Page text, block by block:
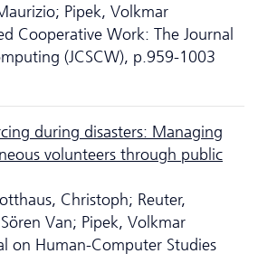
Pipek, Volkmar
Cooperative Work: The Journal
(JCSCW), p.959-1003
during disasters: Managing
volunteers through public
Christoph; Reuter,
Van; Pipek, Volkmar
on Human-Computer Studies